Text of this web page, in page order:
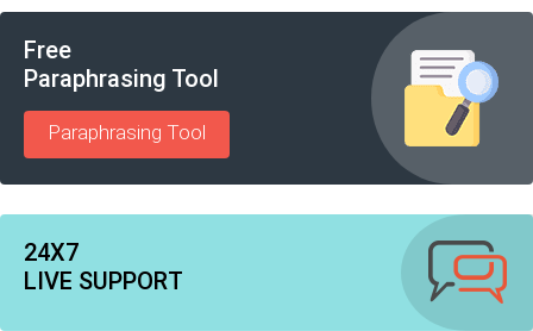
Free
Paraphrasing Tool
Paraphrasing Tool
24X7
LIVE SUPPORT